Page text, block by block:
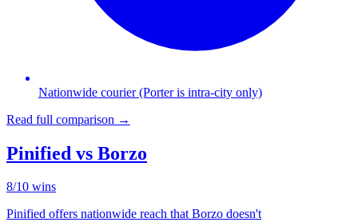
Nationwide courier (Porter is intra-city only)
Read full comparison →
Pinified vs Borzo
8/10 wins
Pinified offers nationwide reach that Borzo doesn't